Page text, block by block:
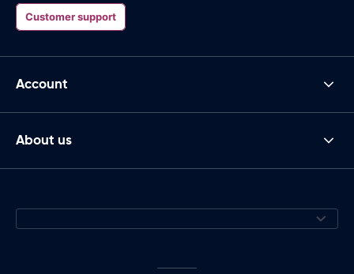
Customer support
Account
About us